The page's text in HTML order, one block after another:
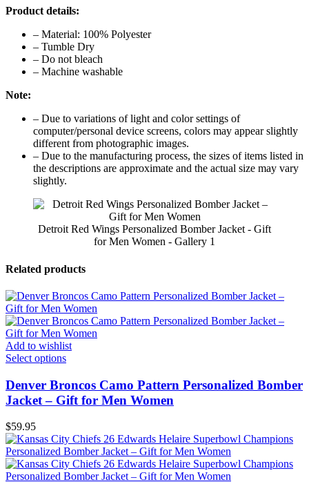
Product details:
– Material: 100% Polyester
– Tumble Dry
– Do not bleach
– Machine washable
Note:
– Due to variations of light and color settings of
computer/personal device screens, colors may appear slightly
different from photographic images.
– Due to the manufacturing process, the sizes of items listed in
the descriptions are approximate and the actual size may vary
slightly.
Detroit Red Wings Personalized Bomber Jacket - Gift
for Men Women - Gallery 1
Related products
Add to wishlist
Select options
Denver Broncos Camo Pattern Personalized Bomber
Jacket – Gift for Men Women
$59.95